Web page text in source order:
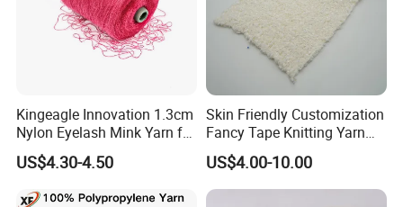
Kingeagle Innovation 1.3cm
Nylon Eyelash Mink Yarn for
Knitting
US$4.30-4.50
Skin Friendly Customization
Fancy Tape Knitting Yarn
for Sweatshirts
US$4.00-10.00